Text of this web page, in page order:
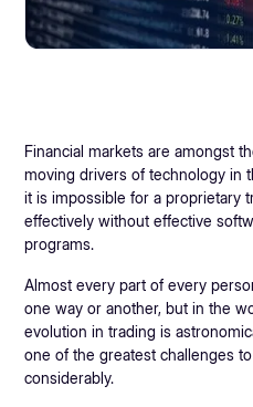
Financial markets are amongst
moving drivers of technology in
it is impossible for a proprietary
effectively without effective
programs.
Almost every part of every
one way or another, but in the
evolution in trading is
one of the greatest challenges
considerably.